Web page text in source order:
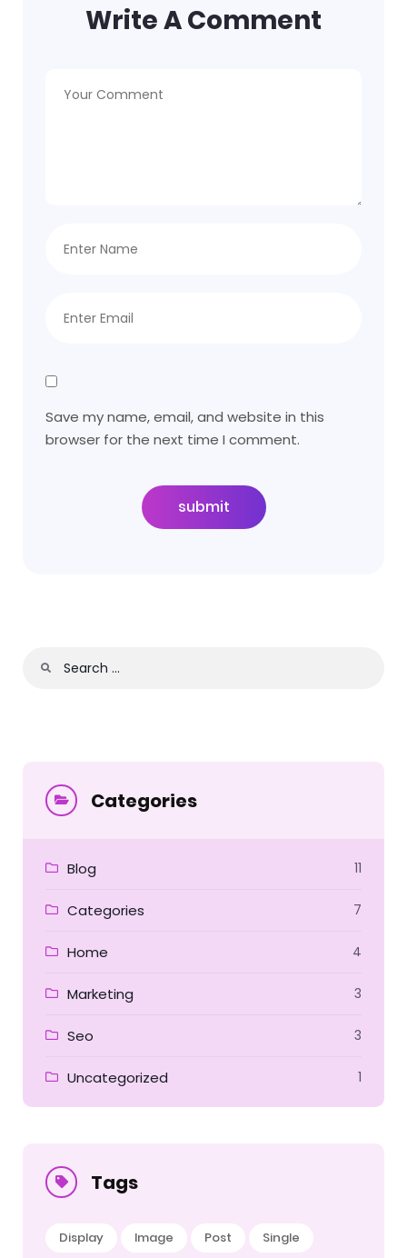
Write A Comment
Save my name, email, and website in this
browser for the next time I comment.
submit
Search
Categories
Blog 11
Categories 7
Home 4
Marketing 3
Seo 3
Uncategorized 1
Tags
Display Image Post Single